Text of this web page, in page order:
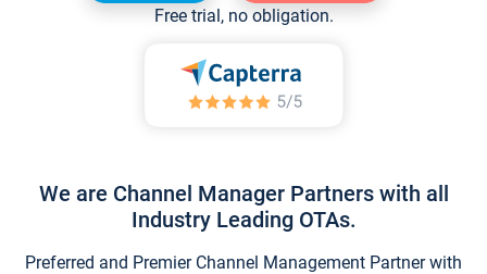
Free trial, no obligation.
We are Channel Manager Partners with all
Industry Leading OTAs.
Preferred and Premier Channel Management Partner with